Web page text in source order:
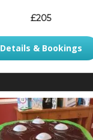
£205
Details & Bookings